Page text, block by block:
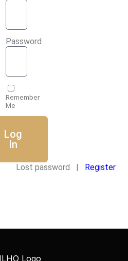
Password
Remember
Me
Log
In
Lost password | Register